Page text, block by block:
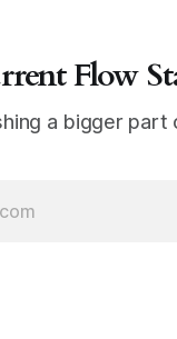
Flow
a bigger part